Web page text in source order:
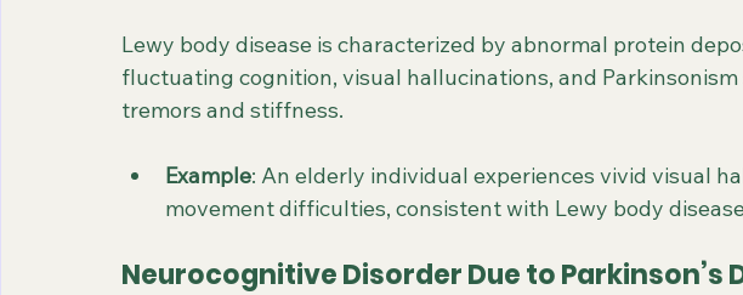
Lewy body disease is characterized by abnormal protein
fluctuating cognition, visual hallucinations, and
tremors and stiffness.
Example: An elderly individual experiences vivid visual
movement difficulties, consistent with Lewy body
Neurocognitive Disorder Due to Parkinson’s